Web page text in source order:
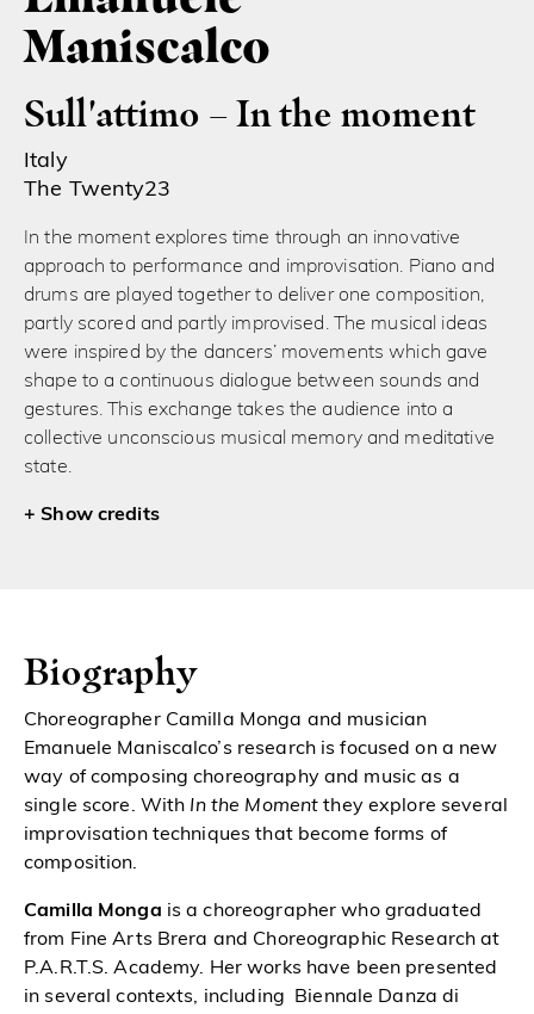
Maniscalco
Sull'attimo – In the moment
Italy
The Twenty23
In the moment explores time through an innovative
approach to performance and improvisation. Piano and
drums are played together to deliver one composition,
partly scored and partly improvised. The musical ideas
were inspired by the dancers’ movements which gave
shape to a continuous dialogue between sounds and
gestures. This exchange takes the audience into a
collective unconscious musical memory and meditative
state.
credits
Biography
Choreographer Camilla Monga and musician
Emanuele Maniscalco’s research is focused on a new
way of composing choreography and music as a
single score. With In the Momentthey explore several
improvisation techniques that become forms of
composition.
Camilla Monga is a choreographer who graduated
from Fine Arts Brera and Choreographic Research at
P.A.R.T.S. Academy. Her works have been presented
in several contexts, including Biennale Danza di